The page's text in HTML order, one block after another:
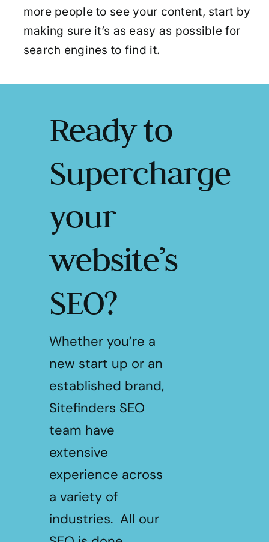
more people to see your content, start by
making sure it’s as easy as possible for
search engines to find it.
Ready to
Supercharge
your
website’s
SEO?
Whether you’re a
new start up or an
established brand,
Sitefinders SEO
team have
extensive
experience across
a variety of
industries. All our